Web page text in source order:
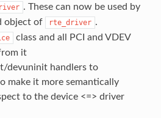
. These can now be used by
object of
rte_driver .
class and all PCI and VDEV
it
devuninit handlers to
make it more semantically
to the device <=> driver